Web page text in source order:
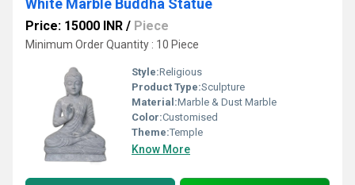
White Marble Buddha Statue
Price: 15000 INR / Piece
Minimum Order Quantity : 10 Piece
Style:Religious
Product Type:Sculpture
Material:Marble & Dust Marble
Color:Customised
Theme:Temple
Know More